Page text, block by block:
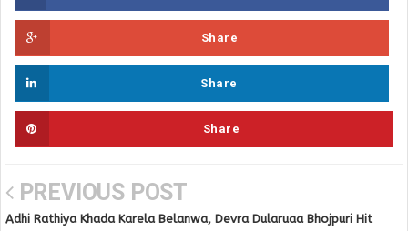
Share
Share
Share
PREVIOUS POST
Adhi Rathiya Khada Karela Belanwa, Devra Dularuaa Bhojpuri Hit